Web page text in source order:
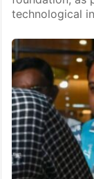
Ghatkopar
foundation,
Mumbai: A
month
foundation, as
technological